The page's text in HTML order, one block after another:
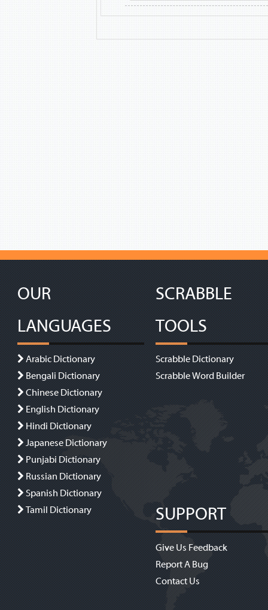
OUR
LANGUAGES
Arabic Dictionary
Bengali Dictionary
Chinese Dictionary
English Dictionary
Hindi Dictionary
Japanese Dictionary
Punjabi Dictionary
Russian Dictionary
Spanish Dictionary
Tamil Dictionary
SCRABBLE
TOOLS
Scrabble Dictionary
Scrabble Word Builder
SUPPORT
Give Us Feedback
Report A Bug
Contact Us